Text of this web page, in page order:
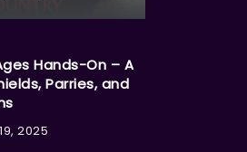
Hands-On – A
Parries, and
2025